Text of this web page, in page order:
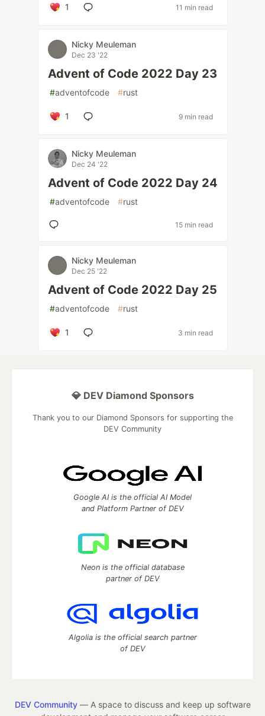
1 11 min read
Nicky Meuleman
Dec 23 '22
Advent of Code 2022 Day 23
#adventofcode #rust
1 9 min read
Nicky Meuleman
Dec 24 '22
Advent of Code 2022 Day 24
#adventofcode #rust
15 min read
Nicky Meuleman
Dec 25 '22
Advent of Code 2022 Day 25
#adventofcode #rust
1 3 min read
💎 DEV Diamond Sponsors
Thank you to our Diamond Sponsors for supporting the
DEV Community
Google AI is the official AI Model
and Platform Partner of DEV
Neon is the official database
partner of DEV
Algolia is the official search partner
of DEV
DEV Community— A space to discuss and keep up software